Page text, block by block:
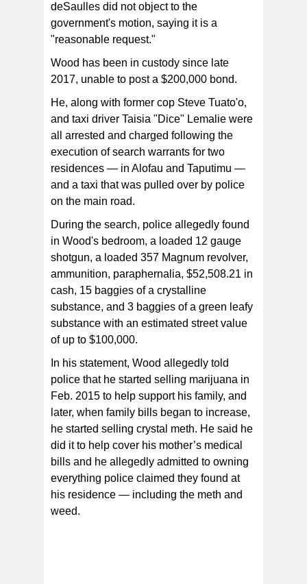
deSaulles did not object to the
government's motion, saying it is a
"reasonable request."
Wood has been in custody since late
2017, unable to post a $200,000 bond.
He, along with former cop Steve Tuato'o,
and taxi driver Taisia "Dice" Lemalie were
all arrested and charged following the
execution of search warrants for two
residences — in Alofau and Taputimu —
and a taxi that was pulled over by police
on the main road.
During the search, police allegedly found
in Wood's bedroom, a loaded 12 gauge
shotgun, a loaded 357 Magnum revolver,
ammunition, paraphernalia, $52,508.21 in
cash, 15 baggies of a crystalline
substance, and 3 baggies of a green leafy
substance with an estimated street value
of up to $100,000.
In his statement, Wood allegedly told
police that he started selling marijuana in
Feb. 2015 to help support his family, and
later, when family bills began to increase,
he started selling crystal meth. He said he
did it to help cover his mother’s medical
bills and he allegedly admitted to owning
everything police claimed they found at
his residence — including the meth and
weed.